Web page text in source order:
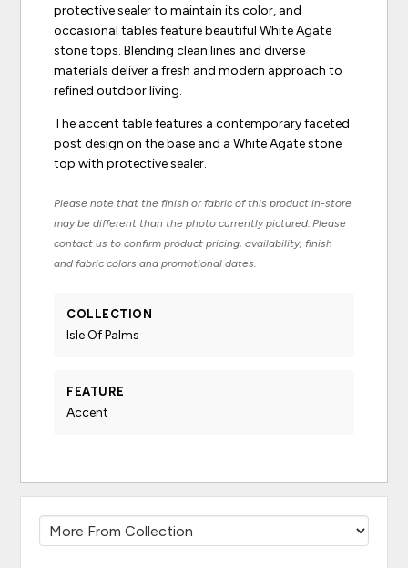
protective sealer to maintain its color, and
occasional tables feature beautiful White Agate
stone tops. Blending clean lines and diverse
materials deliver a fresh and modern approach to
refined outdoor living.
The accent table features a contemporary faceted
post design on the base and a White Agate stone
top with protective sealer.
Please note that the finish or fabric of this product in-store
may be different than the photo currently pictured. Please
contact us to confirm product pricing, availability, finish
and fabric colors and promotional dates.
COLLECTION
Isle Of Palms
FEATURE
Accent